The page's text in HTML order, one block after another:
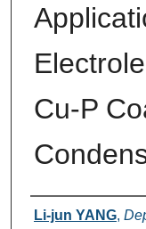
Cu-P
Authors
Li-jun YANG,